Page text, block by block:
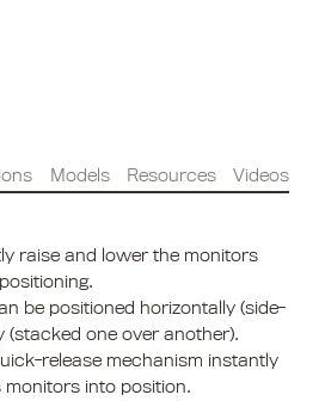
Models Resources Videos
raise and lower the monitors
be positioned horizontally (side-
(stacked one over another).
release mechanism instantly
into position.